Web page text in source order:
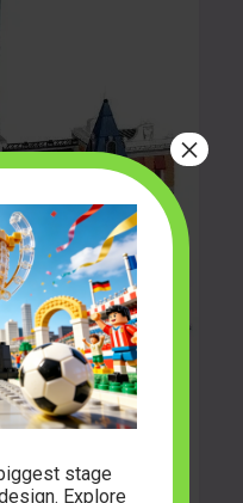
stage
Explore
×